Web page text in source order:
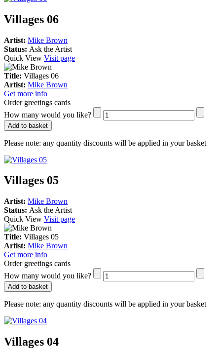
Villages 06
Artist: Mike Brown
Status: Ask the Artist
Quick View Visit page
Title: Villages 06
Artist: Mike Brown
Get more info
Order greetings cards
How many would you like?
Add to basket
Please note: any quantity discounts will be applied in your basket
Villages 05
Artist: Mike Brown
Status: Ask the Artist
Quick View Visit page
Title: Villages 05
Artist: Mike Brown
Get more info
Order greetings cards
How many would you like?
Add to basket
Please note: any quantity discounts will be applied in your basket
Villages 04